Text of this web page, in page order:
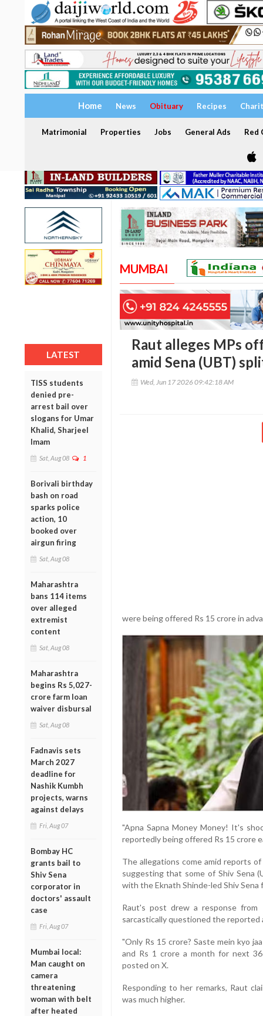
Home News Obituary Recipes
Matrimonial Properties Jobs General Ads Red
LATEST
TISS students
denied pre-
arrest bail over
slogans for Umar
Khalid, Sharjeel
Imam
Sat, Aug 08 1
Borivali birthday
bash on road
sparks police
action, 10
booked over
airgun firing
Sat, Aug 08
Maharashtra
bans 114 items
over alleged
extremist
content
Sat, Aug 08
Maharashtra
begins Rs 5,027-
crore farm loan
waiver disbursal
Sat, Aug 08
Fadnavis sets
March 2027
deadline for
Nashik Kumbh
projects, warns
against delays
Fri, Aug 07
Bombay HC
grants bail to
Shiv Sena
corporator in
doctors' assault
case
Fri, Aug 07
Mumbai local:
Man caught on
camera
threatening
woman with belt
after heated
MUMBAI
Raut alleges MPs
amid Sena (UBT)
Wed, Jun 17 2026 09:42:18 AM
were being offered Rs 15 crore in
"Apna Sapna Money Money! It's
reportedly being offered Rs 15 crore
The allegations come amid reports
suggesting that some of Shiv Sena
with the Eknath Shinde-led Shiv Sena
Raut's post drew a response from
sarcastically questioned the reported
"Only Rs 15 crore? Saste mein kyo
and Rs 1 crore a month for next
posted on X.
Responding to her remarks, Raut
was much higher.